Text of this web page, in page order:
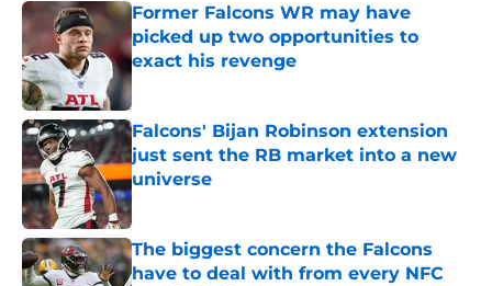
Former Falcons WR may have
picked up two opportunities to
exact his revenge
Published by on Invalid Date
Falcons' Bijan Robinson extension
just sent the RB market into a new
universe
Published by on Invalid Date
The biggest concern the Falcons
have to deal with from every NFC